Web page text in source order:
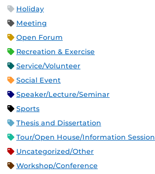
Holiday
Meeting
Open Forum
Recreation & Exercise
Service/Volunteer
Social Event
Speaker/Lecture/Seminar
Sports
Thesis and Dissertation
Tour/Open House/Information Session
Uncategorized/Other
Workshop/Conference